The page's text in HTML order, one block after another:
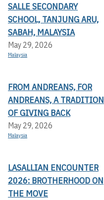
SALLE SECONDARY
SCHOOL, TANJUNG ARU,
SABAH, MALAYSIA
May 29, 2026
Malaysia
FROM ANDREANS, FOR
ANDREANS, A TRADITION
OF GIVING BACK
May 29, 2026
Malaysia
LASALLIAN ENCOUNTER
2026: BROTHERHOOD ON
THE MOVE